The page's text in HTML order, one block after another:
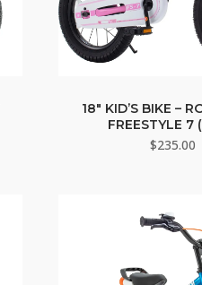
18″ KID’S BIKE –
FREESTYLE 7
$235.00